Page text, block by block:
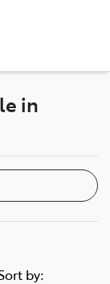
07 5480 5571
Parts
in
by: